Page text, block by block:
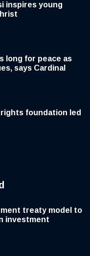
inspires young
long for peace as
says Cardinal
rights foundation led
treaty model to
investment